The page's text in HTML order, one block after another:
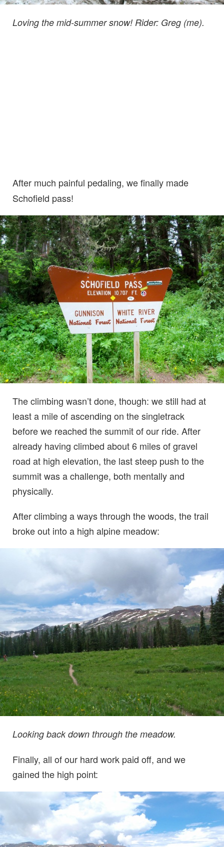
Loving the mid-summer snow! Rider: Greg (me).
After much painful pedaling, we finally made
Schofield pass!
The climbing wasn’t done, though: we still had at
least a mile of ascending on the singletrack
before we reached the summit of our ride. After
already having climbed about 6 miles of gravel
road at high elevation, the last steep push to the
summit was a challenge, both mentally and
physically.
After climbing a ways through the woods, the trail
broke out into a high alpine meadow:
Looking back down through the meadow.
Finally, all of our hard work paid off, and we
gained the high point: